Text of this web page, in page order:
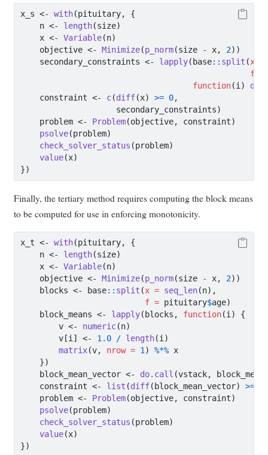
x_s <- with(pituitary, {
    n
<- length(size)
    x
<- Variable(n)
    objective
<- Minimize(p_norm(size - x, 2))
    secondary_constraints
<- lapply(base:: split (x =
f =
function(i)
    constraint
<- c(diff(x) >= 0,
                    secondary_constraints)
    problem
<- Problem(objective, constraint)
psolve(problem)
check_solver_status (problem)
value(x)
})
Finally, the tertiary method requires computing the block means
to be computed for use in enforcing monotonicity.
x_t <- with(pituitary, {
    n
<- length(size)
    x
<- Variable(n)
    objective
<- Minimize(p_norm(size - x, 2))
    blocks
<- base:: split (x = seq_len(n),
f = pituitary$age)
    block_means
<- lapply(blocks, function(i) {
        v
<- numeric(n)
        v[i]
<- 1.0 / length(i)
matrix(v, nrow = 1) %*% x
    })
    block_mean_vector
<- do.call (vstack,
    constraint
<- list (diff(block_mean_vector) >=
    problem
<- Problem(objective, constraint)
psolve(problem)
check_solver_status (problem)
value(x)
})